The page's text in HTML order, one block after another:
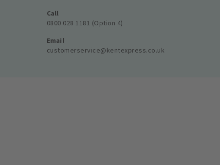
Call
0800 028 1181 (Option 4)
Email
customerservice@kentexpress.co.uk